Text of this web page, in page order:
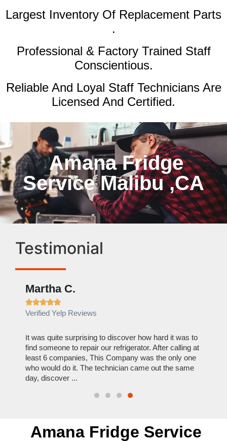
Largest Inventory Of Replacement Parts
.
Professional & Factory Trained Staff
Conscientious.
Reliable And Loyal Staff Technicians Are
Licensed And Certified.
Amana Fridge
Service Malibu ,CA
Testimonial
Martha C.

Verified Yelp Reviews
It was quite surprising to discover how hard it was to
find someone to repair our refrigerator. After calling at
least 6 companies, This Company was the only one
who would do it. The technician came out the same
day, discover ...
Amana Fridge Service